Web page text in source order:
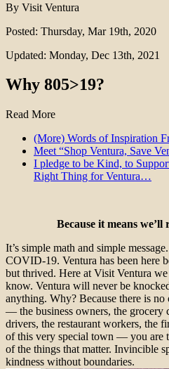
By Visit Ventura
Posted: Thursday, Mar 19th, 2020
Updated: Monday, Dec 13th, 2021
Why 805>19?
Read More
(More) Words of Inspiration
Meet “Shop Ventura, Save
I pledge to be Kind, to
Right Thing for Ventura…
Because it means
It’s simple math and simple
COVID-19. Ventura has been here
but thrived. Here at Visit Ventura
know. Ventura will never be
anything. Why? Because there is
— the business owners, the grocery
drivers, the restaurant workers, the
of this very special town — you are
of the things that matter. Invincible
kindness without boundaries.